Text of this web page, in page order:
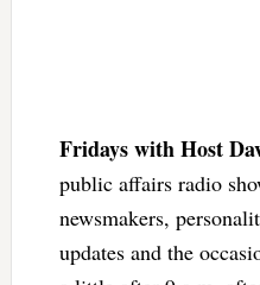
Fridays with Host
public affairs radio
newsmakers,
updates and the